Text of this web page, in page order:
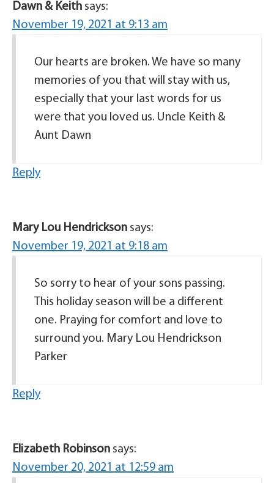
Dawn & Keith says:
November 19, 2021 at 9:13 am
Our hearts are broken. We have so many
memories of you that will stay with us,
especially that your last words for us
were that you loved us. Uncle Keith &
Aunt Dawn
Reply
Mary Lou Hendrickson says:
November 19, 2021 at 9:18 am
So sorry to hear of your sons passing.
This holiday season will be a different
one. Praying for comfort and love to
surround you. Mary Lou Hendrickson
Parker
Reply
Elizabeth Robinson says:
November 20, 2021 at 12:59 am